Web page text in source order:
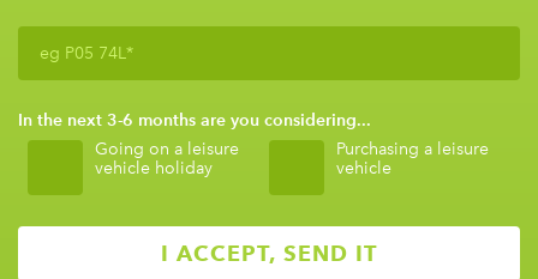
In the next 3-6 months are you considering...
Going on a leisure
vehicle holiday
Purchasing a leisure
vehicle